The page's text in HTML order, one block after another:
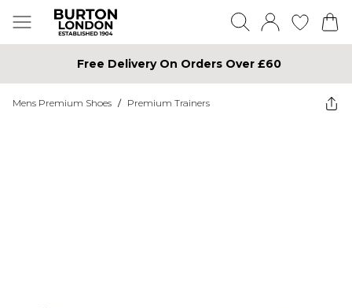
Free Delivery On Orders Over £60
Mens Premium Shoes / Premium Trainers